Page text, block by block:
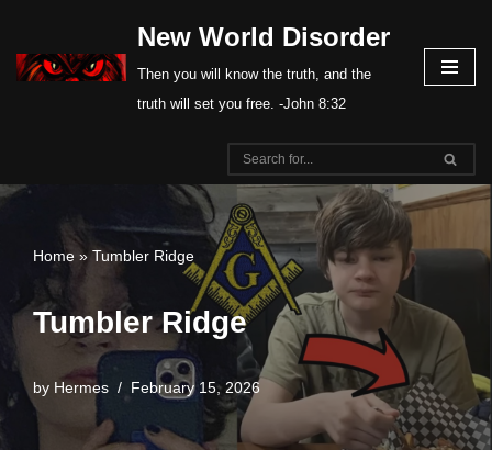
Skip
New World Disorder
Then you will know the truth, and the
truth will set you free. -John 8:32
Home »Tumbler Ridge
Tumbler Ridge
by Hermes February 15, 2026